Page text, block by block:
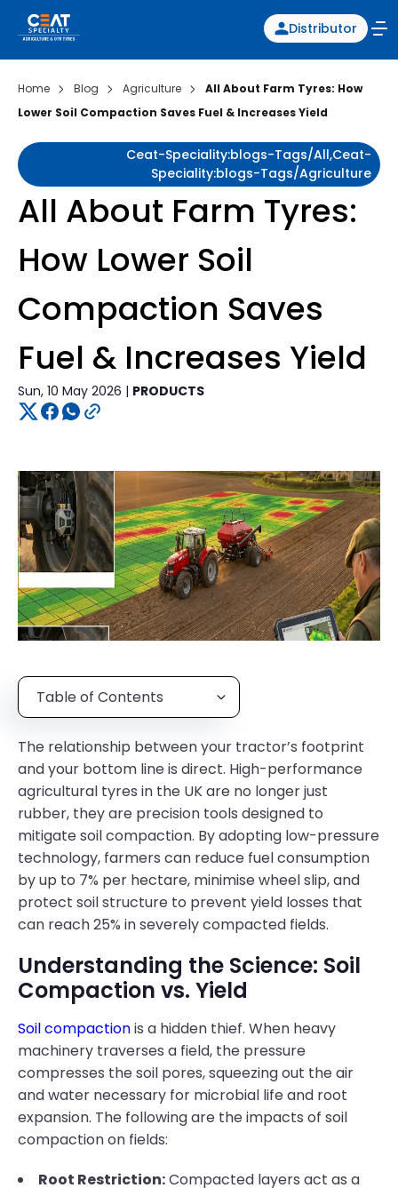
Distributor
Home Blog Agriculture
All About Farm Tyres: How
Lower Soil Compaction Saves Fuel & Increases Yield
Ceat-Speciality:blogs-Tags/all,ceat-
Speciality:blogs-Tags/agriculture
All About Farm Tyres:
How Lower Soil
Compaction Saves
Fuel & Increases Yield
Sun, 10 May 2026 | PRODUCTS
Table of Contents
The relationship between your tractor’s footprint
and your bottom line is direct. High-performance
agricultural tyres in the UK are no longer just
rubber, they are precision tools designed to
mitigate soil compaction. By adopting low-pressure
technology, farmers can reduce fuel consumption
by up to 7% per hectare, minimise wheel slip, and
protect soil structure to prevent yield losses that
can reach 25% in severely compacted fields.
Understanding the Science: Soil
Compaction vs. Yield
Soil compactionis a hidden thief. When heavy
machinery traverses a field, the pressure
compresses the soil pores, squeezing out the air
and water necessary for microbial life and root
expansion. The following are the impacts of soil
compaction on fields:
Root Restriction:Compacted layers act as a